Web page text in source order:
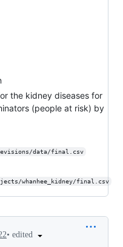
the kidney diseases for
(people at risk) by
data/final.csv
whanhee_kidney/final.csv
• edited